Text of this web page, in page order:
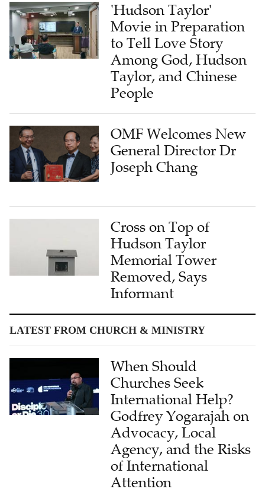
'Hudson Taylor'
Movie in Preparation
to Tell Love Story
Among God, Hudson
Taylor, and Chinese
People
OMF Welcomes New
General Director Dr
Joseph Chang
Cross on Top of
Hudson Taylor
Memorial Tower
Removed, Says
Informant
LATEST FROM CHURCH & MINISTRY
When Should
Churches Seek
International Help?
Godfrey Yogarajah on
Advocacy, Local
Agency, and the Risks
of International
Attention